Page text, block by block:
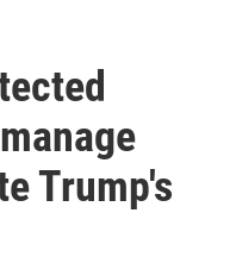
Trump's